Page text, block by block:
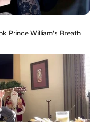
Prince William's Breath